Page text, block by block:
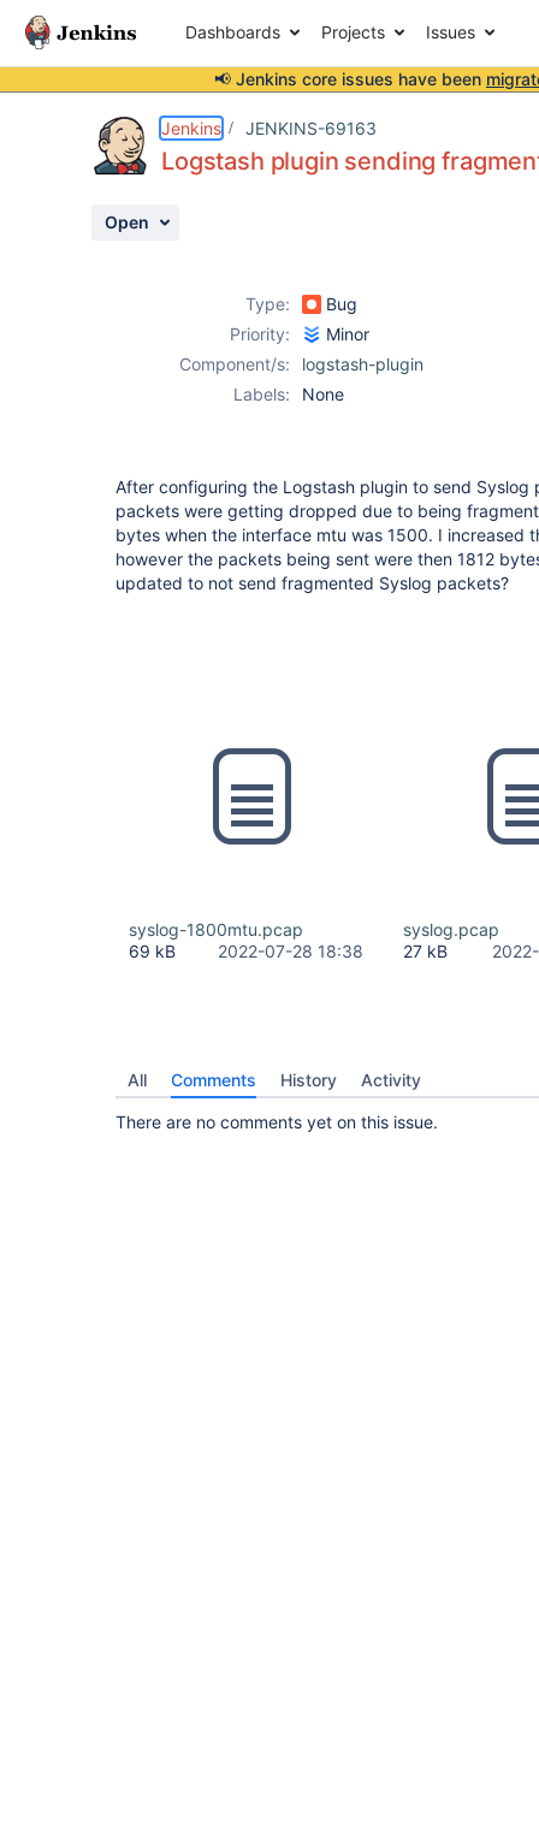
Dashboards Projects Issues
📢 Jenkins core issues have been
Jenkins JENKINS-69163
Logstash plugin sending
Open
Type:
Bug
Priority:
Minor
Component/s:
logstash-plugin
Labels:
None
After configuring the Logstash plugin to send Syslog
packets were getting dropped due to being
bytes when the interface mtu was 1500. I increased
however the packets being sent were then 1812
updated to not send fragmented Syslog packets?
syslog-1800mtu.pcap
69 kB
2022-07-28 18:38
syslog.pcap
27 kB
All Comments History Activity
There are no comments yet on this issue.